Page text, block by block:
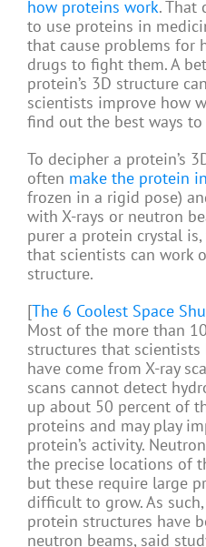
how proteins work. That
to use proteins in
that cause problems for
drugs to fight them. A
protein’s 3D structure
scientists improve how
find out the best ways
To decipher a protein’s
often make the protein
frozen in a rigid pose)
with X-rays or neutron
purer a protein crystal
that scientists can work
structure.
[The 6 Coolest Space
Most of the more than
structures that
have come from X-ray
scans cannot detect
up about 50 percent of
proteins and may play
protein’s activity.
the precise locations of
but these require large
difficult to grow. As
protein structures have
neutron beams, said